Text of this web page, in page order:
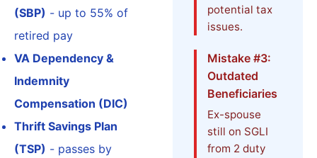
(SBP) - up to 55% of
retired pay
VA Dependency &
Indemnity
Compensation (DIC)
Thrift Savings Plan
(TSP) - passes by
potential tax
issues.
Mistake #3:
Outdated
Beneficiaries
Ex-spouse
still on SGLI
from 2 duty